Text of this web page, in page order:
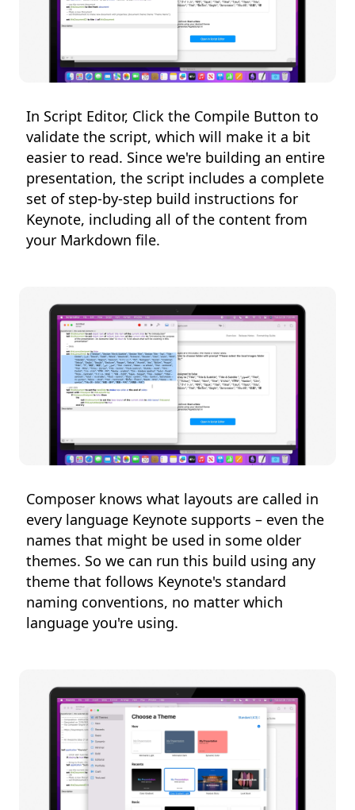
In Script Editor, Click the Compile Button to
validate the script, which will make it a bit
easier to read. Since we're building an entire
presentation, the script includes a complete
set of step-by-step build instructions for
Keynote, including all of the content from
your Markdown file.
Composer knows what layouts are called in
every language Keynote supports – even the
names that might be used in some older
themes. So we can run this build using any
theme that follows Keynote's standard
naming conventions, no matter which
language you're using.